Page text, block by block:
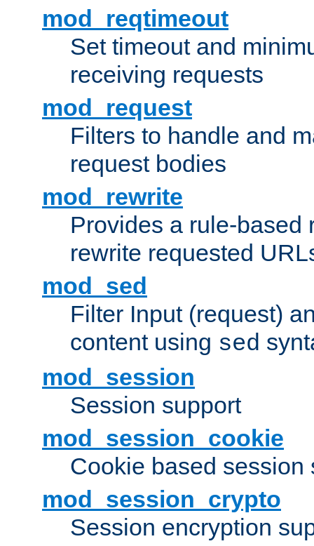
mod_reqtimeout
Set timeout and
receiving requests
mod_request
Filters to handle and
request bodies
mod_rewrite
Provides a rule-based
rewrite requested
mod_sed
Filter Input (request)
content using sed
mod_session
Session support
mod_session_cookie
Cookie based session
mod_session_crypto
Session encryption